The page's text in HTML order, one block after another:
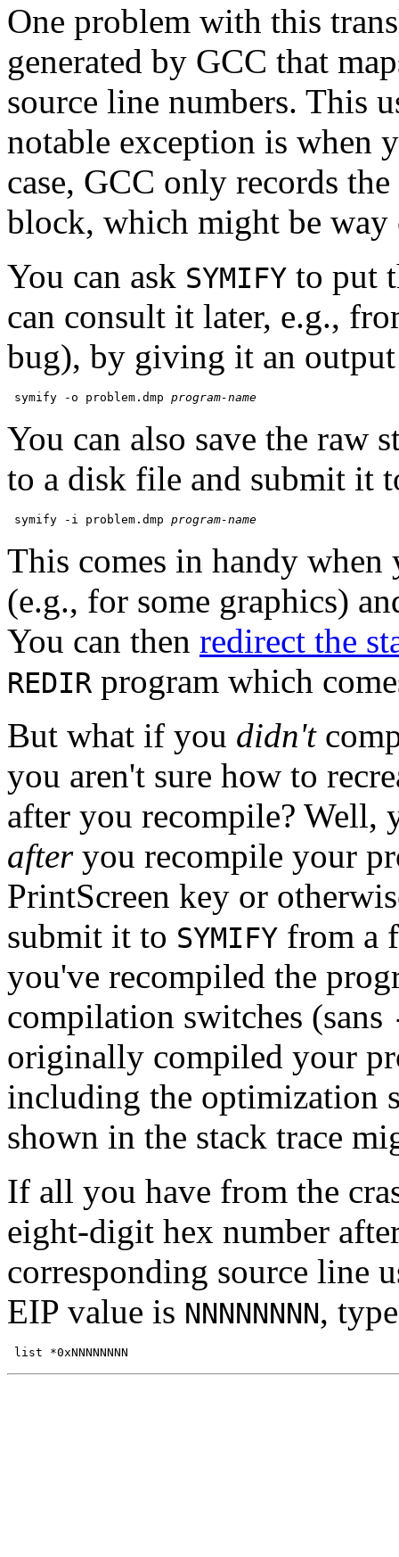
One problem with this
generated by GCC that
source line numbers. This
notable exception is when
case, GCC only records
block, which might be
You can ask SYMIFY to put
can consult it later, e.g.,
bug), by giving it an
symify -o problem.dmp program-name
You can also save the raw
to a disk file and submit it
symify -i problem.dmp program-name
This comes in handy when
(e.g., for some graphics)
You can then redirect the
REDIR program which
But what if you didn't
you aren't sure how to
after you recompile? Well,
afteryou recompile your
PrintScreen key or
submit it to SYMIFY from a
you've recompiled the
compilation switches (sans
originally compiled your
including the optimization
shown in the stack trace
If all you have from the
eight-digit hex number
corresponding source line
EIP value is NNNNNNNN,